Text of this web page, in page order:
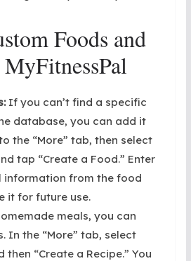
Foods and
If you can’t find a specific
database, you can add it
the “More” tab, then select
tap “Create a Food.” Enter
information from the food
it for future use.
meals, you can
In the “More” tab, select
then “Create a Recipe.” You